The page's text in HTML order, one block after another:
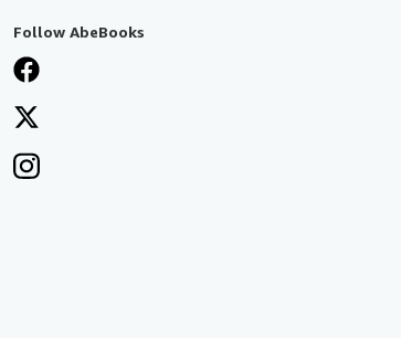
Follow AbeBooks